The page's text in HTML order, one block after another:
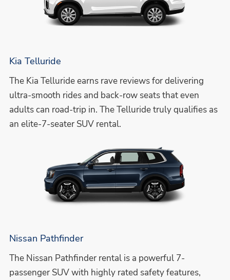
Kia Telluride
The Kia Telluride earns rave reviews for delivering
ultra-smooth rides and back-row seats that even
adults can road-trip in. The Telluride truly qualifies as
an elite-7-seater SUV rental.
Nissan Pathfinder
The Nissan Pathfinder rental is a powerful 7-
passenger SUV with highly rated safety features,